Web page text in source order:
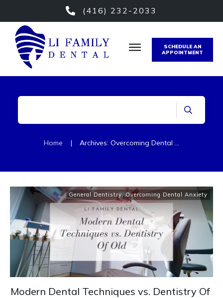
(416) 232-2033
SCHEDULE AN
APPOINTMENT
Home | Archives: Overcoming Dental Anxiety
General Dentistry,Overcoming Dental Anxiety
Modern Dental Techniques vs. Dentistry Of